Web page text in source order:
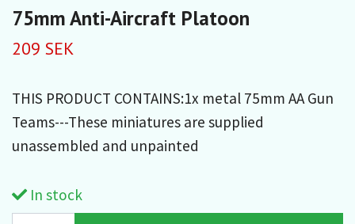
75mm Anti-Aircraft Platoon
209 SEK
THIS PRODUCT CONTAINS:1x metal 75mm AA Gun
Teams---These miniatures are supplied
unassembled and unpainted
In stock